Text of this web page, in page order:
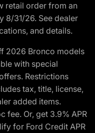
retail order from an
8/31/26. See dealer
and details.
2026 Bronco models
with special
Restrictions
tax, title, license,
added items.
fee. Or, get 3.9% APR
for Ford Credit APR